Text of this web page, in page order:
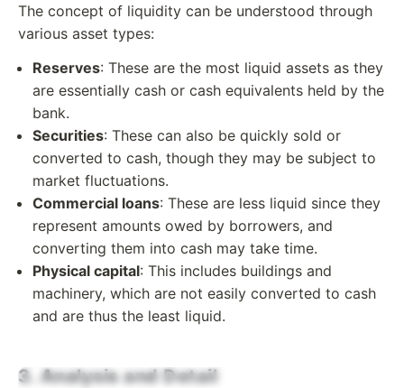
The concept of liquidity can be understood through
various asset types:
Reserves: These are the most liquid assets as they
are essentially cash or cash equivalents held by the
bank.
Securities: These can also be quickly sold or
converted to cash, though they may be subject to
market fluctuations.
Commercial loans: These are less liquid since they
represent amounts owed by borrowers, and
converting them into cash may take time.
Physical capital: This includes buildings and
machinery, which are not easily converted to cash
and are thus the least liquid.
3. Analysis and Detail